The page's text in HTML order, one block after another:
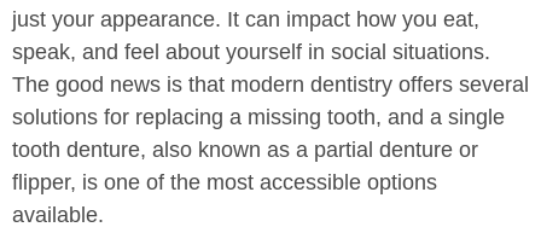
just your appearance. It can impact how you eat,
speak, and feel about yourself in social situations.
The good news is that modern dentistry offers several
solutions for replacing a missing tooth, and a single
tooth denture, also known as a partial denture or
flipper, is one of the most accessible options
available.